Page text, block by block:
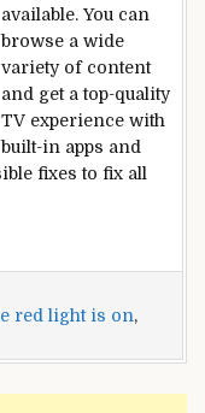
available. You can
browse a wide
variety of content
and get a top-quality
TV experience with
built-in apps and
fixes to fix all
red light is on,